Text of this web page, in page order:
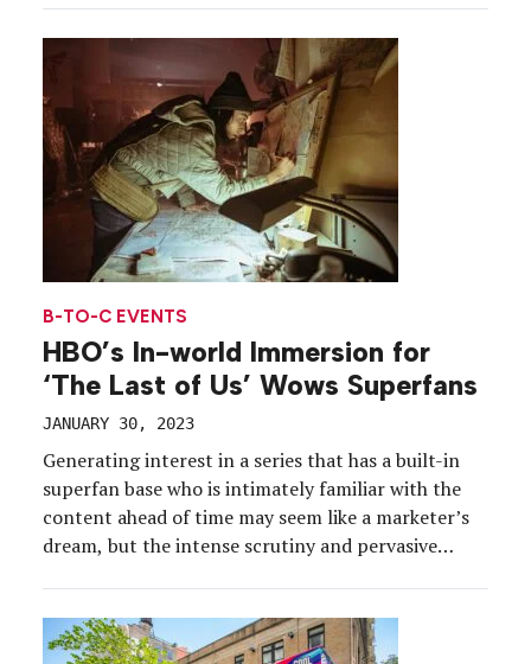
projects across venues in Park City, […]
B-TO-C EVENTS
HBO’s In-world Immersion for
‘The Last of Us’ Wows Superfans
JANUARY 30, 2023
Generating interest in a series that has a built-in
superfan base who is intimately familiar with the
content ahead of time may seem like a marketer’s
dream, but the intense scrutiny and pervasive
post-apocalyptic series, “The Last […]